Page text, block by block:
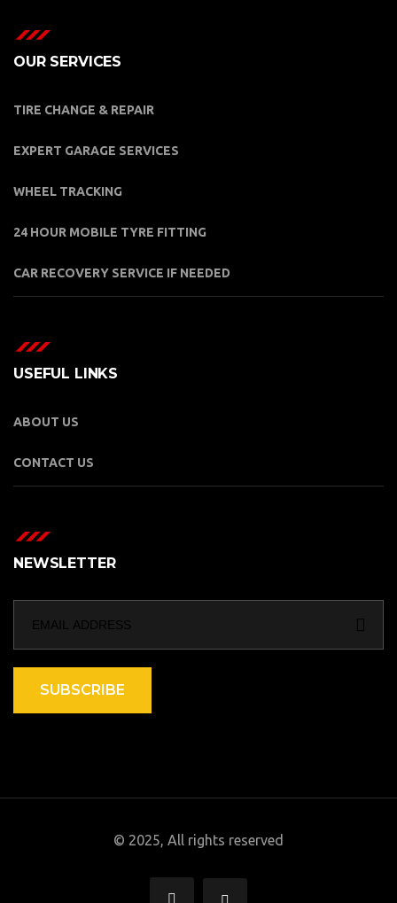
OUR SERVICES
TIRE CHANGE & REPAIR
EXPERT GARAGE SERVICES
WHEEL TRACKING
24 HOUR MOBILE TYRE FITTING
CAR RECOVERY SERVICE IF NEEDED
USEFUL LINKS
ABOUT US
CONTACT US
NEWSLETTER
SUBSCRIBE
© 2025, All rights reserved